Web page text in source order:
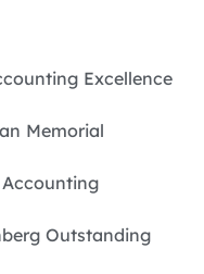
Excellence
Memorial
Outstanding